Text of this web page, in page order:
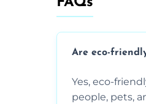
Are eco-
Yes, eco-
people, pets,